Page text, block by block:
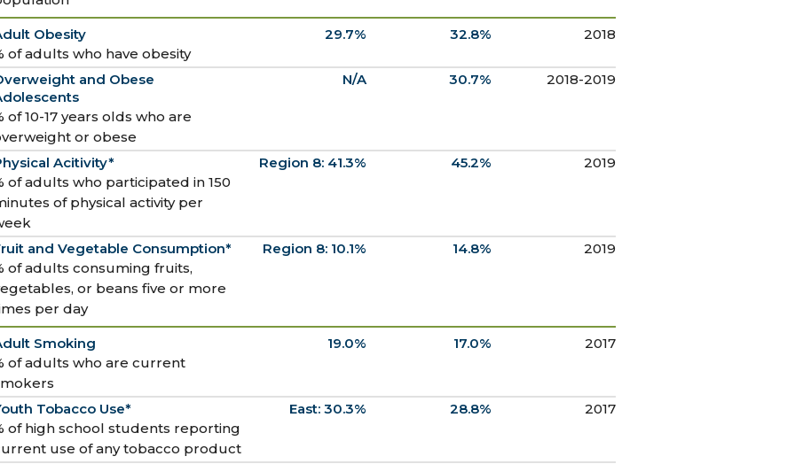
Obesity
of adults who have obesity
29.7% 32.8% 2018
and Obese
of 10-17 years olds who are
or obese
N/A 30.7% 2018-2019
Acitivity*
of adults who participated in 150
of physical activity per
Region 8: 41.3% 45.2% 2019
and Vegetable Consumption*
of adults consuming fruits,
or beans five or more
per day
Region 8: 10.1% 14.8% 2019
Smoking
of adults who are current
19.0% 17.0% 2017
Tobacco Use*
of high school students reporting
use of any tobacco product
East: 30.3% 28.8% 2017